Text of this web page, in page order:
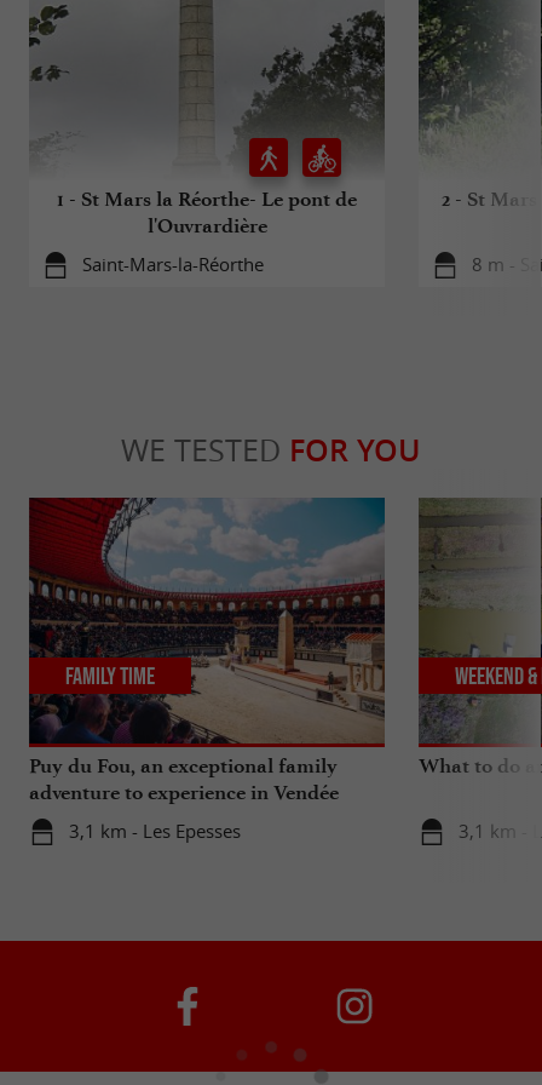
1 - St Mars la Réorthe- Le pont de
l'Ouvrardière
Saint-Mars-la-Réorthe
2 - St
8 m -
WE TESTED FOR YOU
Puy du Fou, an exceptional family
adventure to experience in Vendée
3,1 km - Les Epesses
Family Time
What to do
3,1 km -
Weekend